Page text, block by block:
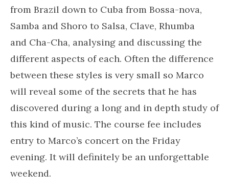
from Brazil down to Cuba from Bossa-nova,
Samba and Shoro to Salsa, Clave, Rhumba
and Cha-Cha, analysing and discussing the
different aspects of each. Often the difference
between these styles is very small so Marco
will reveal some of the secrets that he has
discovered during a long and in depth study of
this kind of music. The course fee includes
entry to Marco’s concert on the Friday
evening. It will definitely be an unforgettable
weekend.